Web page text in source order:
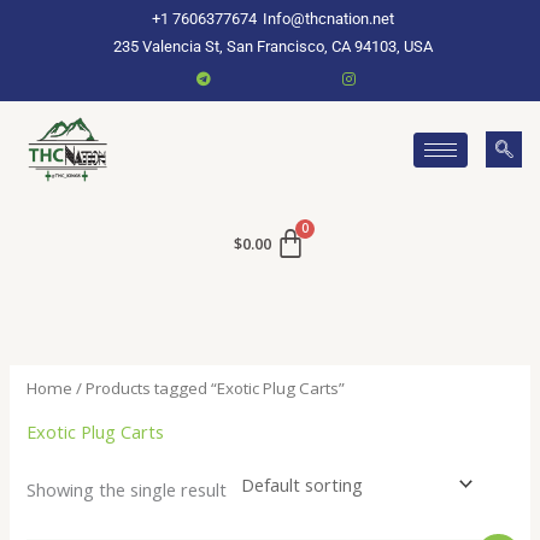
+1 7606377674 Info@thcnation.net
235 Valencia St, San Francisco, CA 94103, USA
$0.00
Home / Products tagged “Exotic Plug Carts”
Exotic Plug Carts
Showing the single result